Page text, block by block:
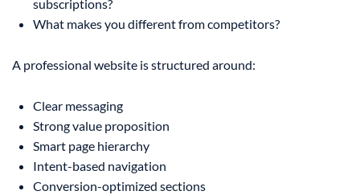
subscriptions?
What makes you different from competitors?
A professional website is structured around:
Clear messaging
Strong value proposition
Smart page hierarchy
Intent-based navigation
Conversion-optimized sections